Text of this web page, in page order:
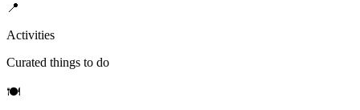
📍
Activities
Curated things to do
🍽